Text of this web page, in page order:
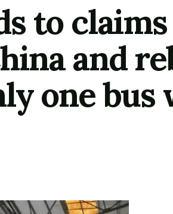
to
and
one